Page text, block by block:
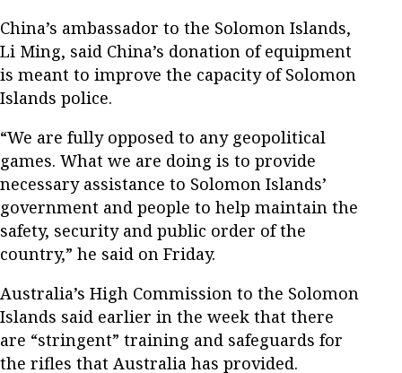
China’s ambassador to the Solomon Islands,
Li Ming, said China’s donation of equipment
is meant to improve the capacity of Solomon
Islands police.
“We are fully opposed to any geopolitical
games. What we are doing is to provide
necessary assistance to Solomon Islands’
government and people to help maintain the
safety, security and public order of the
country,” he said on Friday.
Australia’s High Commission to the Solomon
Islands said earlier in the week that there
are “stringent” training and safeguards for
the rifles that Australia has provided.